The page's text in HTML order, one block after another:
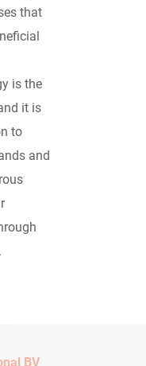
that
is the
it is
to
and
BV